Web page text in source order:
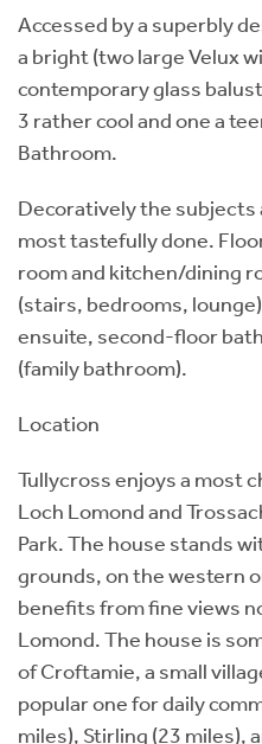
Accessed by a superbly
a bright (two large Velux
contemporary glass
3 rather cool and one a
Bathroom.
Decoratively the subjects
most tastefully done.
room and kitchen/dining
(stairs, bedrooms,
ensuite, second-floor
(family bathroom).
Location
Tullycross enjoys a most
Loch Lomond and
Park. The house stands
grounds, on the western
benefits from fine views
Lomond. The house is
of Croftamie, a small
popular one for daily
miles), Stirling (23 miles),